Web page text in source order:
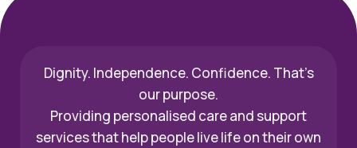
Dignity. Independence. Confidence. That’s
our purpose.
Providing personalised care and support
services that help people live life on their own